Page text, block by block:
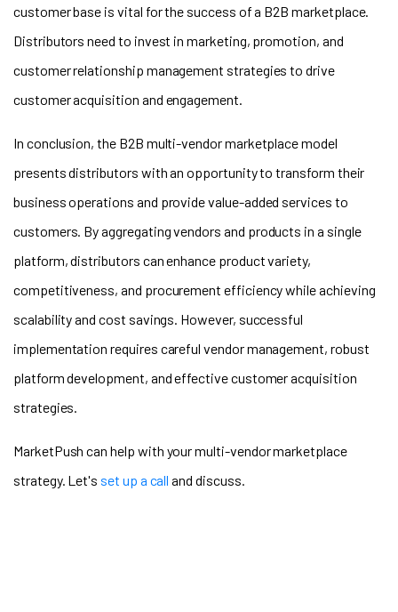
customer base is vital for the success of a B2B marketplace.
Distributors need to invest in marketing, promotion, and
customer relationship management strategies to drive
customer acquisition and engagement.
In conclusion, the B2B multi-vendor marketplace model
presents distributors with an opportunity to transform their
business operations and provide value-added services to
customers. By aggregating vendors and products in a single
platform, distributors can enhance product variety,
competitiveness, and procurement efficiency while achieving
scalability and cost savings. However, successful
implementation requires careful vendor management, robust
platform development, and effective customer acquisition
strategies.
MarketPush can help with your multi-vendor marketplace
strategy. Let's set up a call and discuss.